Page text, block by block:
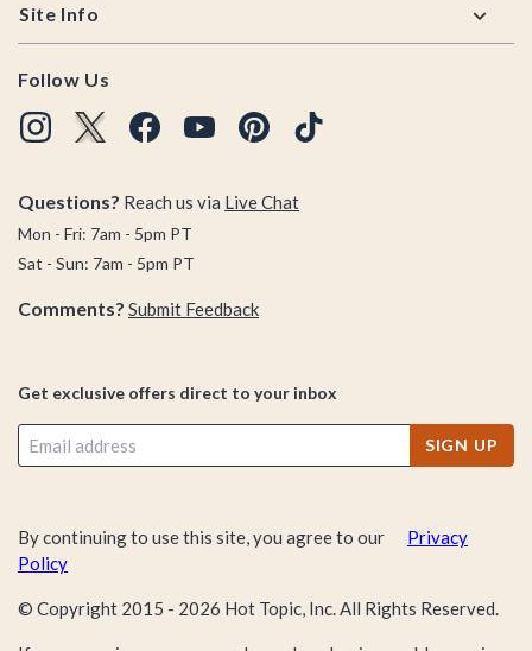
Site Info
Follow Us
Questions? Reach us via Live Chat
Mon - Fri: 7am - 5pm PT
Sat - Sun: 7am - 5pm PT
Comments? Submit Feedback
Get exclusive offers direct to your inbox
SIGN UP
By continuing to use this site, you agree to our
Privacy
Policy
© Copyright 2015 - 2026 Hot Topic, Inc. All Rights Reserved.